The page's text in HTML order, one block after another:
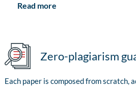
Read more
Zero-plagiarism
Each paper is composed from scratch,